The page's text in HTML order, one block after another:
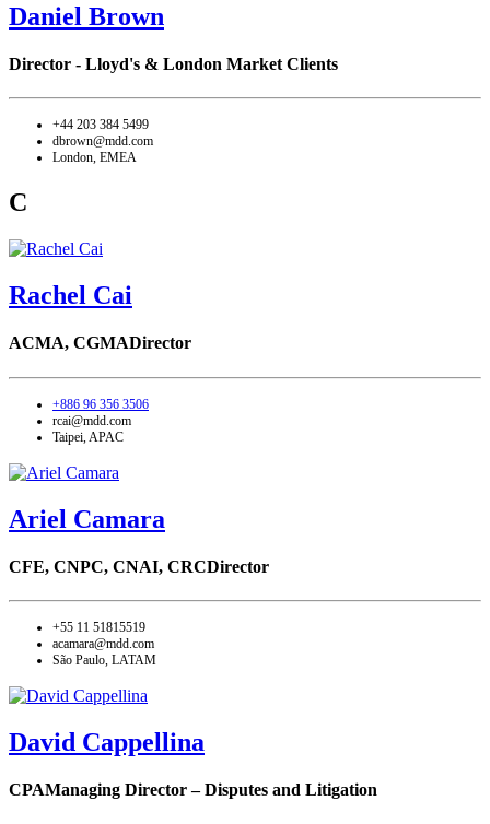
Daniel Brown
Director - Lloyd's & London Market Clients
+44 203 384 5499
dbrown@mdd.com
London, EMEA
C
Rachel Cai
ACMA, CGMADirector
+886 96 356 3506
rcai@mdd.com
Taipei, APAC
Ariel Camara
CFE, CNPC, CNAI, CRCDirector
+55 11 51815519
acamara@mdd.com
São Paulo, LATAM
David Cappellina
CPAManaging Director – Disputes and Litigation